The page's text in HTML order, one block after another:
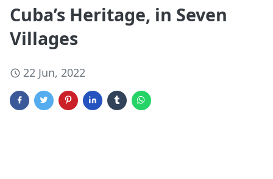
Cuba’s Heritage, in Seven
Villages
22 Jun, 2022